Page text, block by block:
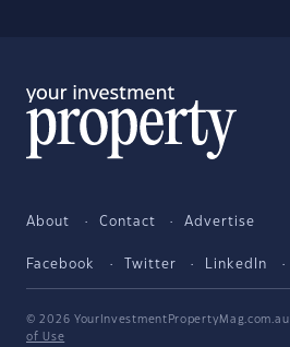
About Contact Advertise
Facebook Twitter LinkedIn
© 2026 YourInvestmentPropertyMag.com.au
of Use